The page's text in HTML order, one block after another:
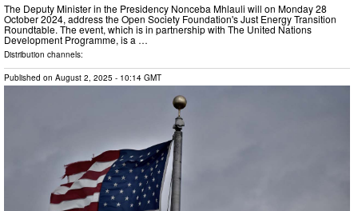
The Deputy Minister in the Presidency Nonceba Mhlauli will on Monday 28
October 2024, address the Open Society Foundation's Just Energy Transition
Roundtable. The event, which is in partnership with The United Nations
Development Programme, is a …
Distribution channels:
Published on August 2, 2025 - 10:14 GMT